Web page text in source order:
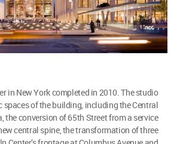
in New York completed in 2010. The studio
spaces of the building, including the Central
the conversion of 65th Street from a service
central spine, the transformation of three